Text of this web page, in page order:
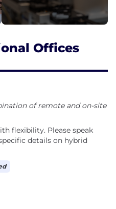
Offices
of remote and on-site
flexibility. Please speak
details on hybrid